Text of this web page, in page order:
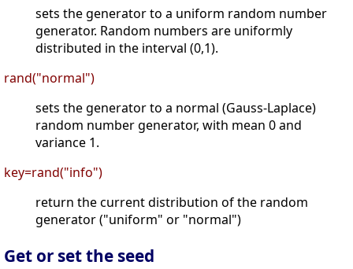
sets the generator to a uniform random number
generator. Random numbers are uniformly
distributed in the interval (0,1).
rand("normal")
sets the generator to a normal (Gauss-Laplace)
random number generator, with mean 0 and
variance 1.
key=rand("info")
return the current distribution of the random
generator ("uniform" or "normal")
Get or set the seed